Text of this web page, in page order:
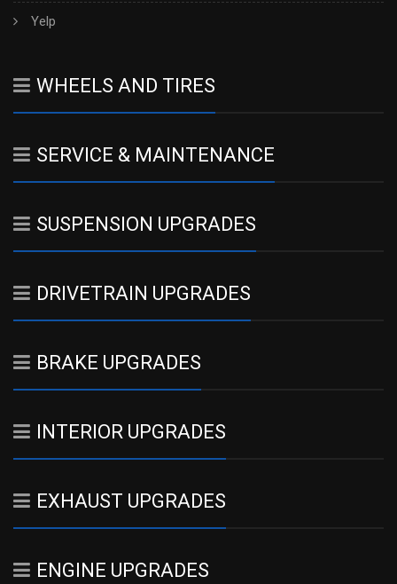
Yelp
WHEELS AND TIRES
SERVICE & MAINTENANCE
SUSPENSION UPGRADES
DRIVETRAIN UPGRADES
BRAKE UPGRADES
INTERIOR UPGRADES
EXHAUST UPGRADES
ENGINE UPGRADES